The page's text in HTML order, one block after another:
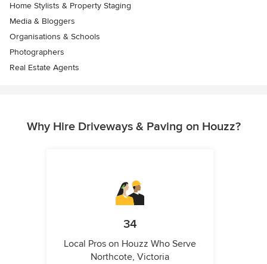
Home Stylists & Property Staging
Media & Bloggers
Organisations & Schools
Photographers
Real Estate Agents
Why Hire Driveways & Paving on Houzz?
34
Local Pros on Houzz Who Serve
Northcote, Victoria